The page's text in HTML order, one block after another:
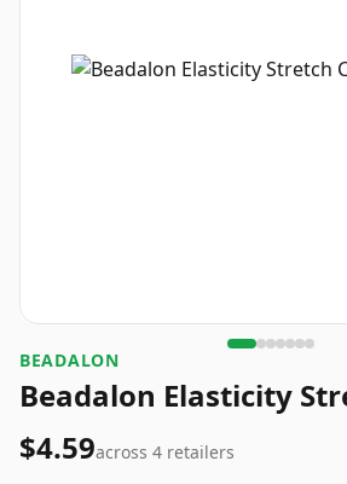
BEADALON
Beadalon Elasticity
$4.59across 4 retailers